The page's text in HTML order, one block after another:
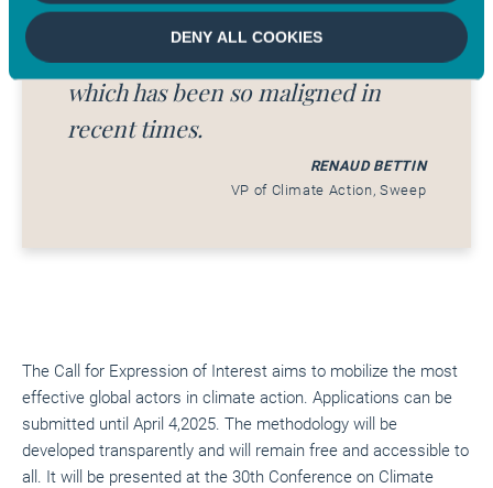
DENY ALL COOKIES
restore the reputation of
Corporate Social Responsibility
which has been so maligned in
recent times.
RENAUD BETTIN
VP of Climate Action, Sweep
The Call for Expression of Interest aims to mobilize the most
effective global actors in climate action. Applications can be
submitted until April 4,2025. The methodology will be
developed transparently and will remain free and accessible to
all. It will be presented at the 30th Conference on Climate